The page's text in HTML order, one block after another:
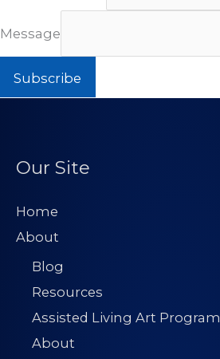
Message
Subscribe
Our Site
Home
About
Blog
Resources
Assisted Living Art Program
About